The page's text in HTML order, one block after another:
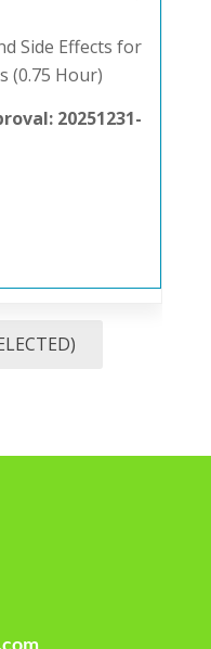
Side Effects for
(0.75 Hour)
20251231-